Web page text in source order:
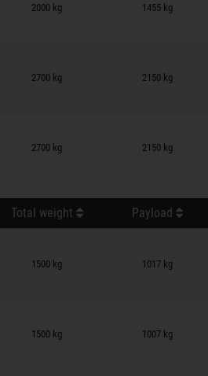
2000 kg 1455 kg
2700 kg 2150 kg
2700 kg 2150 kg
Total weight Payload
1500 kg 1017 kg
1500 kg 1007 kg